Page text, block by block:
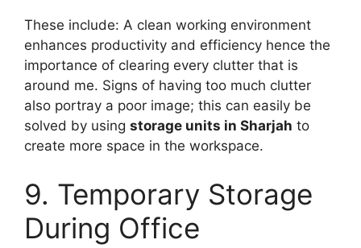
These include: A clean working environment
enhances productivity and efficiency hence the
importance of clearing every clutter that is
around me. Signs of having too much clutter
also portray a poor image; this can easily be
solved by using storage units in Sharjah to
create more space in the workspace.
9. Temporary Storage
During Office